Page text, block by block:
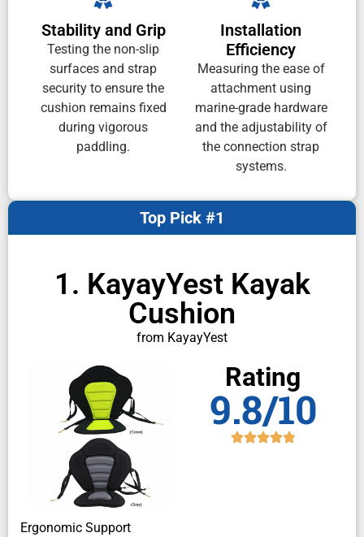
Stability and Grip
Testing the non-slip
surfaces and strap
security to ensure the
cushion remains fixed
during vigorous
paddling.
Installation
Efficiency
Measuring the ease of
attachment using
marine-grade hardware
and the adjustability of
the connection strap
systems.
1. KayayYest Kayak
Cushion
from KayayYest
Top Pick #1
Rating
9.8/10
Ergonomic Support